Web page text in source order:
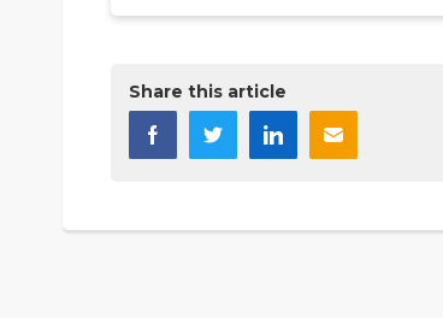
Share this article